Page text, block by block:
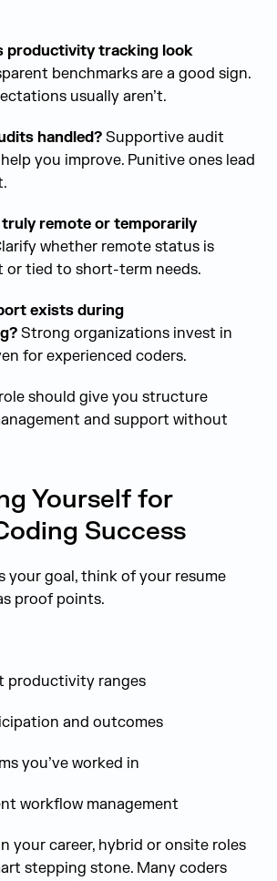
productivity tracking look
benchmarks are a good sign.
usually aren’t.
handled? Supportive audit
you improve. Punitive ones lead
truly remote or temporarily
whether remote status is
or tied to short-term needs.
exists during
Strong organizations invest in
for experienced coders.
should give you structure
and support without
Yourself for
Success
your goal, think of your resume
proof points.
productivity ranges
and outcomes
you’ve worked in
workflow management
your career, hybrid or onsite roles
stepping stone. Many coders